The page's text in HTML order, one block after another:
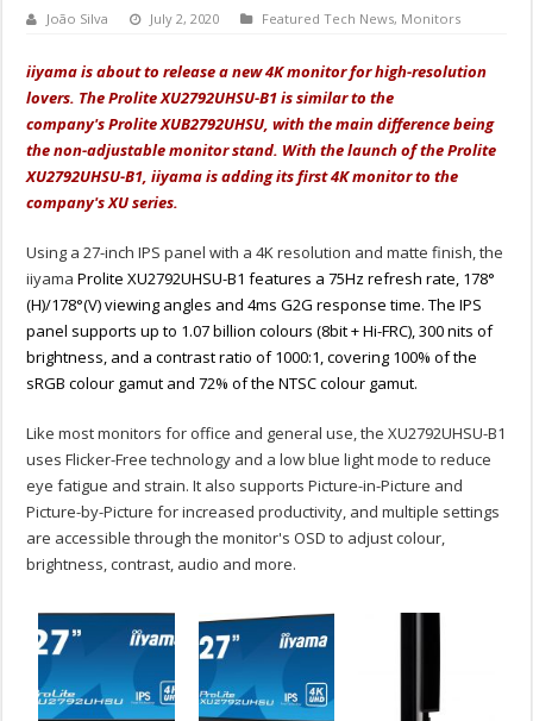
João Silva July 2, 2020 Featured Tech News, Monitors
iiyama is about to release a new 4K monitor for high-resolution
lovers. The Prolite XU2792UHSU-B1 is similar to the
company's Prolite XUB2792UHSU, with the main difference being
the non-adjustable monitor stand. With the launch of the Prolite
XU2792UHSU-B1, iiyama is adding its first 4K monitor to the
company's XU series.
Using a 27-inch IPS panel with a 4K resolution and matte finish, the
iiyama Prolite XU2792UHSU-B1 features a 75Hz refresh rate, 178°
(H)/178°(V) viewing angles and 4ms G2G response time. The IPS
panel supports up to 1.07 billion colours (8bit + Hi-FRC), 300 nits of
brightness, and a contrast ratio of 1000:1, covering 100% of the
sRGB colour gamut and 72% of the NTSC colour gamut.
Like most monitors for office and general use, the XU2792UHSU-B1
uses Flicker-Free technology and a low blue light mode to reduce
eye fatigue and strain. It also supports Picture-in-Picture and
Picture-by-Picture for increased productivity, and multiple settings
are accessible through the monitor's OSD to adjust colour,
brightness, contrast, audio and more.